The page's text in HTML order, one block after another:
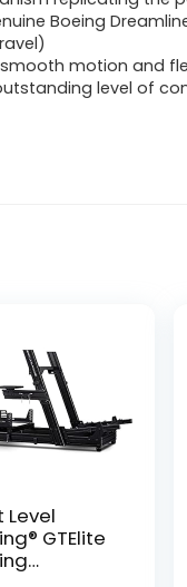
Boeing
motion and
level of
Level
GTElite